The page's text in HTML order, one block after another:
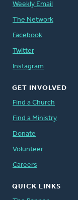
Weekly Email
The Network
Facebook
Twitter
Instagram
GET INVOLVED
Find a Church
Find a Ministry
Donate
Volunteer
Careers
QUICK LINKS